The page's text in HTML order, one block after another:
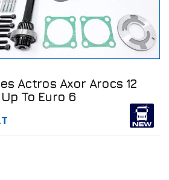
Actros Axor Arocs 12
To Euro 6